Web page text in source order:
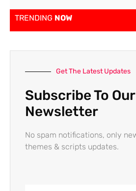
TRENDING NOW
Get The Latest Updates
Subscribe To Our
Newsletter
No spam notifications, only
themes & scripts updates.